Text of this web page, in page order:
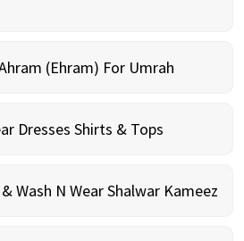
(Ehram) For Umrah
Dresses Shirts & Tops
Wash N Wear Shalwar Kameez